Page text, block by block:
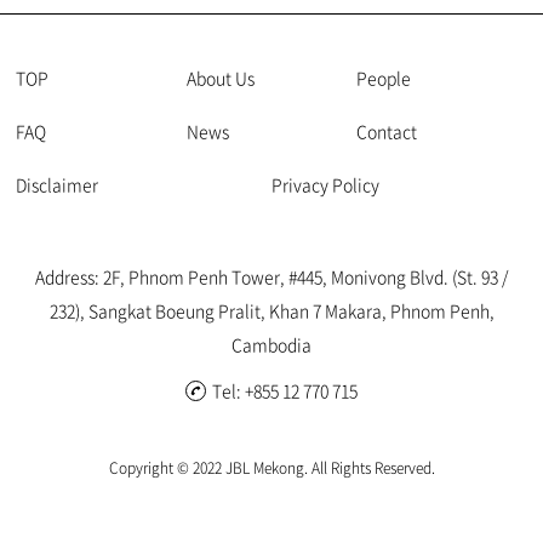
in imposing penalties. However, recent cases indicate an
Increase in Base Fine Amounts As per the Joint Prakas No. 346
issued by the Ministry of Justice and MLVT on 25th November
TOP About Us People
FAQ News Contact
Disclaimer Privacy Policy
Address: 2F, Phnom Penh Tower, #445, Monivong Blvd. (St. 93 /
232), Sangkat Boeung Pralit, Khan 7 Makara, Phnom Penh,
Cambodia
Tel: +855 12 770 715
Copyright © 2022 JBL Mekong. All Rights Reserved.